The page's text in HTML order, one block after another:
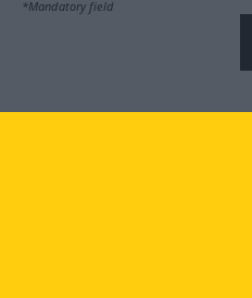
*Mandatory field